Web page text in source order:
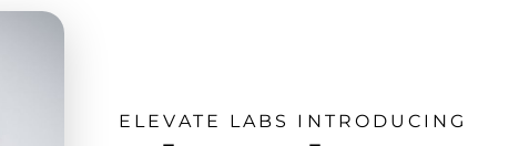
ELEVATE LABS INTRODUCING